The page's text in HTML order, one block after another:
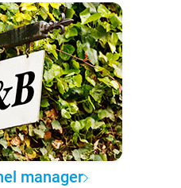
manager